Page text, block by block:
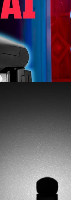
V1 against
two flashes: